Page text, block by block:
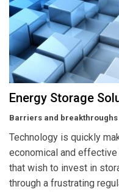
Energy Storage
Barriers and
Technology is quickly
economical and
that wish to invest in
through a frustrating